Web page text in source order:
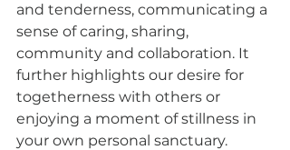
and tenderness, communicating a
sense of caring, sharing,
community and collaboration. It
further highlights our desire for
togetherness with others or
enjoying a moment of stillness in
your own personal sanctuary.